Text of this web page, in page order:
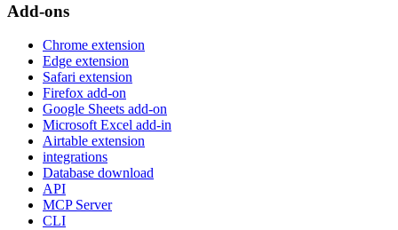
Add-ons
Chrome extension
Edge extension
Safari extension
Firefox add-on
Google Sheets add-on
Microsoft Excel add-in
Airtable extension
integrations
Database download
API
MCP Server
CLI